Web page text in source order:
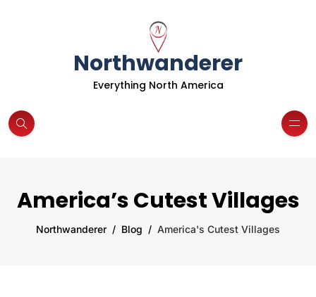
Northwanderer
Everything North America
America’s Cutest Villages
Northwanderer Blog America's Cutest Villages